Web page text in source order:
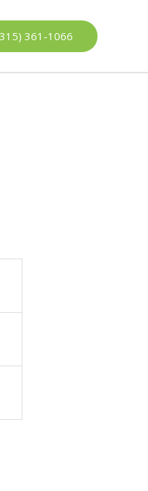
361-1066